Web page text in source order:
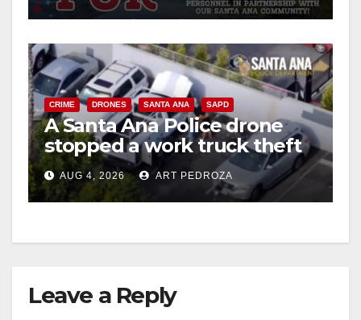
CRIME DRONES SANTA ANA SAPD
A Santa Ana Police drone
stopped a work truck theft
in progress
AUG 4, 2026 ART PEDROZA
Leave a Reply